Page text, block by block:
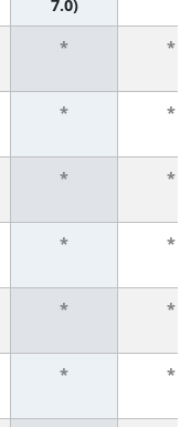
7.0)
* *
* *
* *
* *
* *
* *